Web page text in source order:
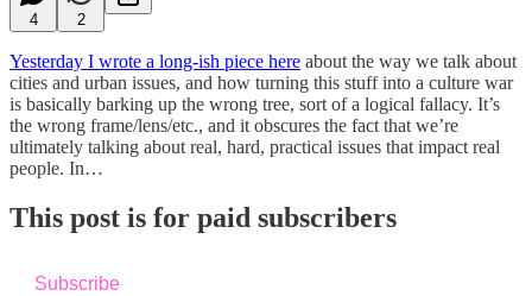
4 2
Yesterday I wrote a long-ish piece here about the way we talk about
cities and urban issues, and how turning this stuff into a culture war
is basically barking up the wrong tree, sort of a logical fallacy. It’s
the wrong frame/lens/etc., and it obscures the fact that we’re
ultimately talking about real, hard, practical issues that impact real
people. In…
This post is for paid subscribers
Subscribe